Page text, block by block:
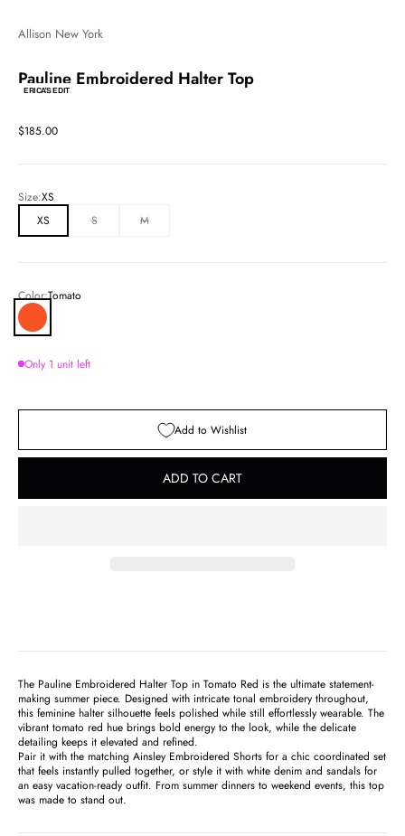
Allison New York
Pauline Embroidered Halter Top
ERICA'S EDIT
Sale price
$185.00
Size:XS
XS
S M
Color:Tomato
Tomato
Only 1 unit left
Add to Wishlist
ADD TO CART
The Pauline Embroidered Halter Top in Tomato Red is the ultimate statement-
making summer piece. Designed with intricate tonal embroidery throughout,
this feminine halter silhouette feels polished while still effortlessly wearable. The
vibrant tomato red hue brings bold energy to the look, while the delicate
detailing keeps it elevated and refined.
Pair it with the matching Ainsley Embroidered Shorts for a chic coordinated set
that feels instantly pulled together, or style it with white denim and sandals for
an easy vacation-ready outfit. From summer dinners to weekend events, this top
was made to stand out.